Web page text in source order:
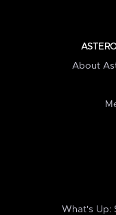
About
What's Up: